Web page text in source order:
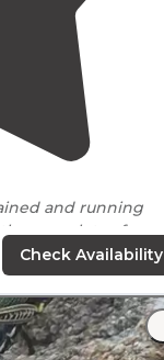
and running
are lots of
had a Ramada with
Check Availability